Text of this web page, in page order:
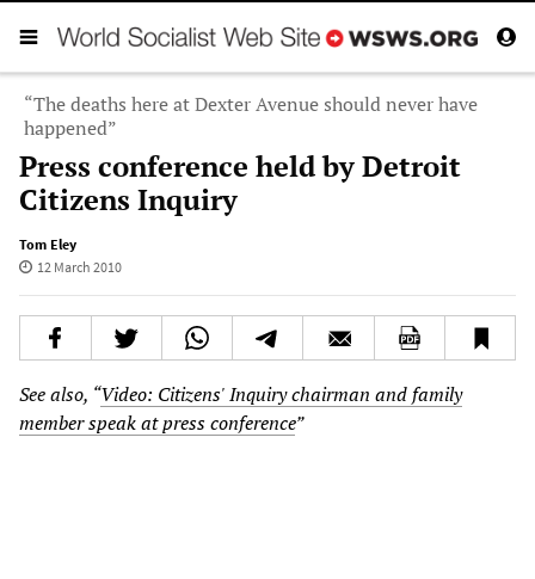
“The deaths here at Dexter Avenue should never have
happened”
Press conference held by Detroit
Citizens Inquiry
Tom Eley
12 March 2010
See also, “Video: Citizens' Inquiry chairman and family
member speak at press conference”